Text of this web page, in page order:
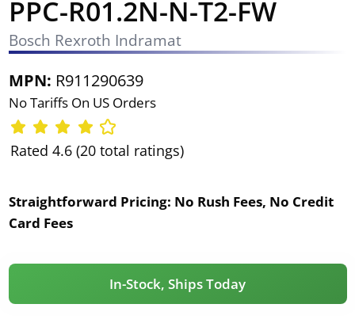
PPC-R01.2N-N-T2-FW
Bosch Rexroth Indramat
MPN: R911290639
No Tariffs On US Orders
Rated 4.6 (20 total ratings)
Straightforward Pricing: No Rush Fees, No Credit
Card Fees
In-Stock, Ships Today